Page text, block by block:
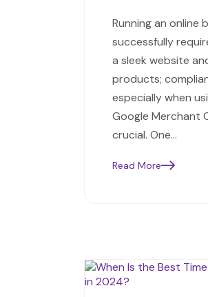
Running an online
successfully
a sleek website
products;
especially when
Google Merchant
crucial. One…
Read More